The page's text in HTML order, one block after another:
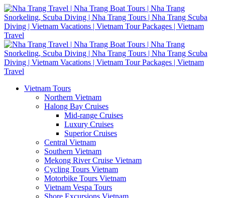
Vietnam Tours
Northern Vietnam
Halong Bay Cruises
Mid-range Cruises
Luxury Cruises
Superior Cruises
Central Vietnam
Southern Vietnam
Mekong River Cruise Vietnam
Cycling Tours Vietnam
Motorbike Tours Vietnam
Vietnam Vespa Tours
Shore Excursions Vietnam